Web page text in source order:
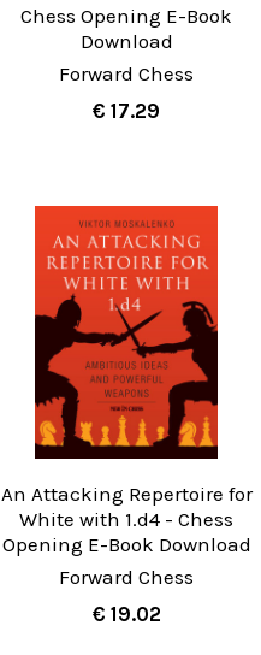
Chess Opening E-Book
Download
Forward Chess
€ 17.29
An Attacking Repertoire for
White with 1.d4 - Chess
Opening E-Book Download
Forward Chess
€ 19.02